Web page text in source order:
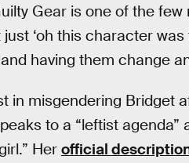
Gear is one of the
‘oh this character
having them change
in misgendering Bridget
to a “leftist
Her official